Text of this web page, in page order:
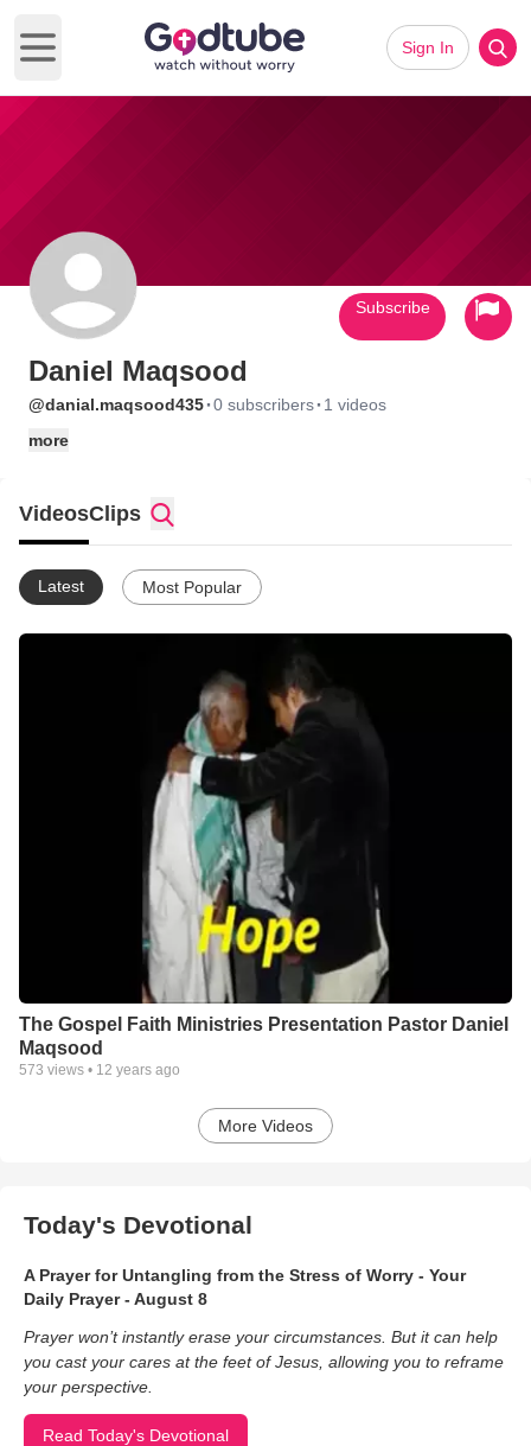
Open main menu
Sign In
Daniel Maqsood
@danial.maqsood435·0 subscribers· 1 videos
more
Subscribe
VideosClips
Latest Most Popular
The Gospel Faith Ministries Presentation Pastor Daniel
Maqsood
573 views • 12 years ago
More Videos
Today's Devotional
A Prayer for Untangling from the Stress of Worry - Your
Daily Prayer - August 8
Prayer won’t instantly erase your circumstances. But it can help
you cast your cares at the feet of Jesus, allowing you to reframe
your perspective.
Read Today's Devotional